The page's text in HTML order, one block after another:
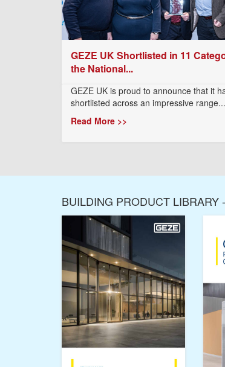
GEZE UK Shortlisted in 11
the National...
GEZE UK is proud to announce that it
shortlisted across an impressive range...
Read More >>
BUILDING PRODUCT LIBRARY -